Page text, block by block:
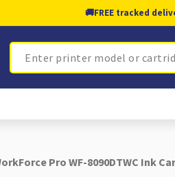
🚚FREE tracked
Search
Pro WF-8090DTWC Ink